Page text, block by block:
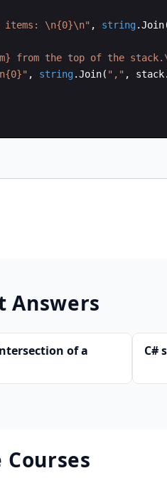
items: \n{0}\n" , string.Join
from the top of the stack.
{0}" , string.Join( " , " , stack.
Answers
of a
C#
Courses